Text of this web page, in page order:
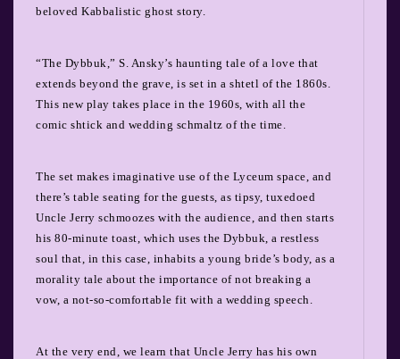
beloved Kabbalistic ghost story.
“The Dybbuk,” S. Ansky’s haunting tale of a love that
extends beyond the grave, is set in a shtetl of the 1860s.
This new play takes place in the 1960s, with all the
comic shtick and wedding schmaltz of the time.
The set makes imaginative use of the Lyceum space, and
there’s table seating for the guests, as tipsy, tuxedoed
Uncle Jerry schmoozes with the audience, and then starts
his 80-minute toast, which uses the Dybbuk, a restless
soul that, in this case, inhabits a young bride’s body, as a
morality tale about the importance of not breaking a
vow, a not-so-comfortable fit with a wedding speech.
At the very end, we learn that Uncle Jerry has his own